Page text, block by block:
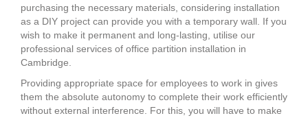
purchasing the necessary materials, considering installation
as a DIY project can provide you with a temporary wall. If you
wish to make it permanent and long-lasting, utilise our
professional services of office partition installation in
Cambridge.
Providing appropriate space for employees to work in gives
them the absolute autonomy to complete their work efficiently
without external interference. For this, you will have to make